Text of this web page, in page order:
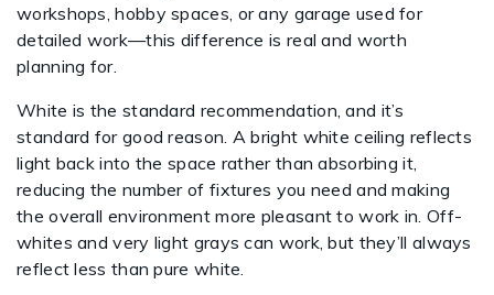
workshops, hobby spaces, or any garage used for
detailed work—this difference is real and worth
planning for.
White is the standard recommendation, and it’s
standard for good reason. A bright white ceiling reflects
light back into the space rather than absorbing it,
reducing the number of fixtures you need and making
the overall environment more pleasant to work in. Off-
whites and very light grays can work, but they’ll always
reflect less than pure white.